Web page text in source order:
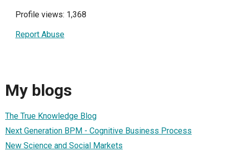
Profile views: 1,368
Report Abuse
My blogs
The True Knowledge Blog
Next Generation BPM - Cognitive Business Process
New Science and Social Markets